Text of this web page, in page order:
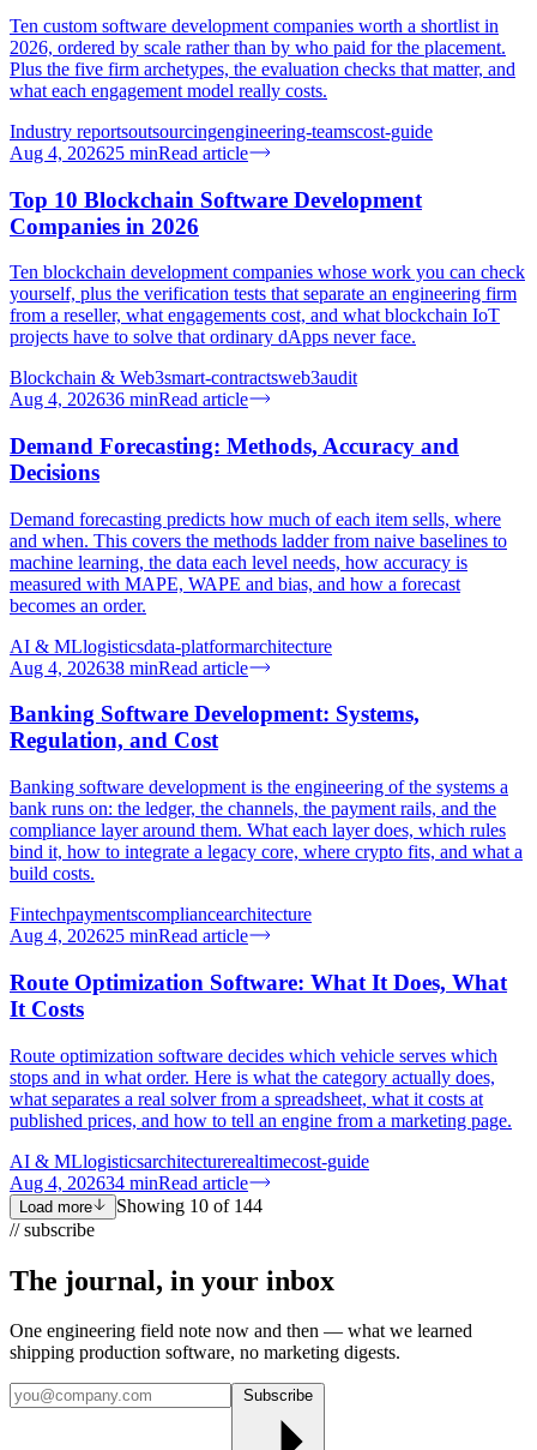
Ten custom software development companies worth a shortlist in
2026, ordered by scale rather than by who paid for the placement.
Plus the five firm archetypes, the evaluation checks that matter, and
what each engagement model really costs.
Industry reportsoutsourcingengineering-teamscost-guide
Aug 4, 202625 minRead article
Top 10 Blockchain Software Development
Companies in 2026
Ten blockchain development companies whose work you can check
yourself, plus the verification tests that separate an engineering firm
from a reseller, what engagements cost, and what blockchain IoT
projects have to solve that ordinary dApps never face.
Blockchain & Web3smart-contractsweb3audit
Aug 4, 202636 minRead article
Demand Forecasting: Methods, Accuracy and
Decisions
Demand forecasting predicts how much of each item sells, where
and when. This covers the methods ladder from naive baselines to
machine learning, the data each level needs, how accuracy is
measured with MAPE, WAPE and bias, and how a forecast
becomes an order.
AI & MLlogisticsdata-platformarchitecture
Aug 4, 202638 minRead article
Banking Software Development: Systems,
Regulation, and Cost
Banking software development is the engineering of the systems a
bank runs on: the ledger, the channels, the payment rails, and the
compliance layer around them. What each layer does, which rules
bind it, how to integrate a legacy core, where crypto fits, and what a
build costs.
Fintechpaymentscompliancearchitecture
Aug 4, 202625 minRead article
Route Optimization Software: What It Does, What
It Costs
Route optimization software decides which vehicle serves which
stops and in what order. Here is what the category actually does,
what separates a real solver from a spreadsheet, what it costs at
published prices, and how to tell an engine from a marketing page.
AI & MLlogisticsarchitecturerealtimecost-guide
Aug 4, 202634 minRead article
Load more Showing 10 of 144
// subscribe
The journal, in your inbox
One engineering field note now and then — what we learned
shipping production software, no marketing digests.
Subscribe